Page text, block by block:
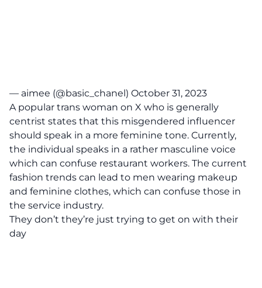
— aimee (@basic_chanel) October 31, 2023
A popular trans woman on X who is generally
centrist states that this misgendered influencer
should speak in a more feminine tone. Currently,
the individual speaks in a rather masculine voice
which can confuse restaurant workers. The current
fashion trends can lead to men wearing makeup
and feminine clothes, which can confuse those in
the service industry.
They don’t they’re just trying to get on with their
day